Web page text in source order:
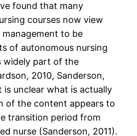
found that many
courses now view
to be
of autonomous nursing
widely part of the
2010, Sanderson,
is unclear what is actually
of the content appears to
transition period from
nurse (Sanderson, 2011).